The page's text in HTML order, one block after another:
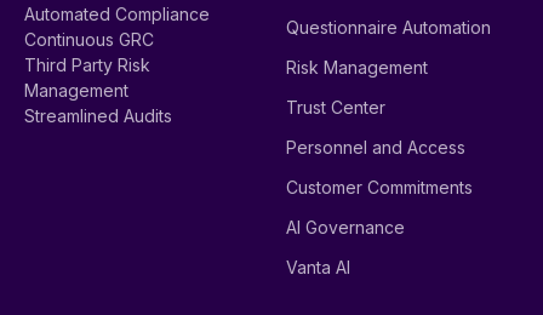
Automated Compliance
Continuous GRC
Third Party Risk
Management
Streamlined Audits
Questionnaire Automation
Risk Management
Trust Center
Personnel and Access
Customer Commitments
AI Governance
Vanta AI